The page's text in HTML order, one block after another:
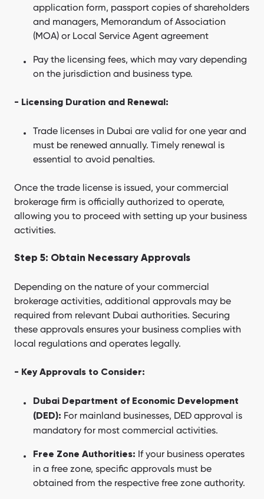
application form, passport copies of shareholders
and managers, Memorandum of Association
(MOA) or Local Service Agent agreement
Pay the licensing fees, which may vary depending
on the jurisdiction and business type.
- Licensing Duration and Renewal:
Trade licenses in Dubai are valid for one year and
must be renewed annually. Timely renewal is
essential to avoid penalties.
Once the trade license is issued, your commercial
brokerage firm is officially authorized to operate,
allowing you to proceed with setting up your business
activities.
Step 5: Obtain Necessary Approvals
Depending on the nature of your commercial
brokerage activities, additional approvals may be
required from relevant Dubai authorities. Securing
these approvals ensures your business complies with
local regulations and operates legally.
- Key Approvals to Consider:
Dubai Department of Economic Development
(DED): For mainland businesses, DED approval is
mandatory for most commercial activities.
Free Zone Authorities: If your business operates
in a free zone, specific approvals must be
obtained from the respective free zone authority.